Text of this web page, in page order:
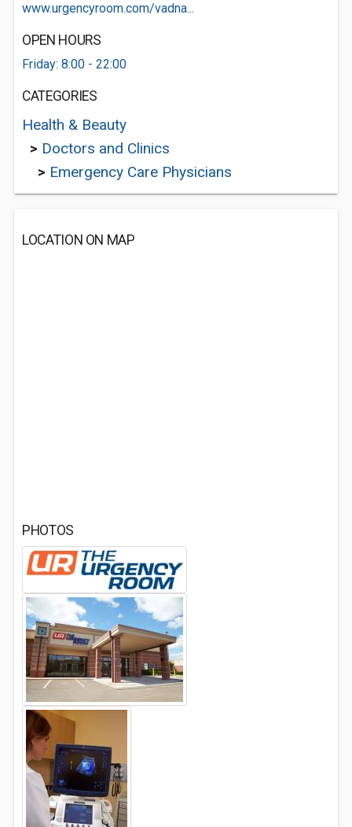
www.urgencyroom.com/vadna...
OPEN HOURS
Friday: 8:00 - 22:00
CATEGORIES
Health & Beauty
> Doctors and Clinics
> Emergency Care Physicians
LOCATION ON MAP
PHOTOS